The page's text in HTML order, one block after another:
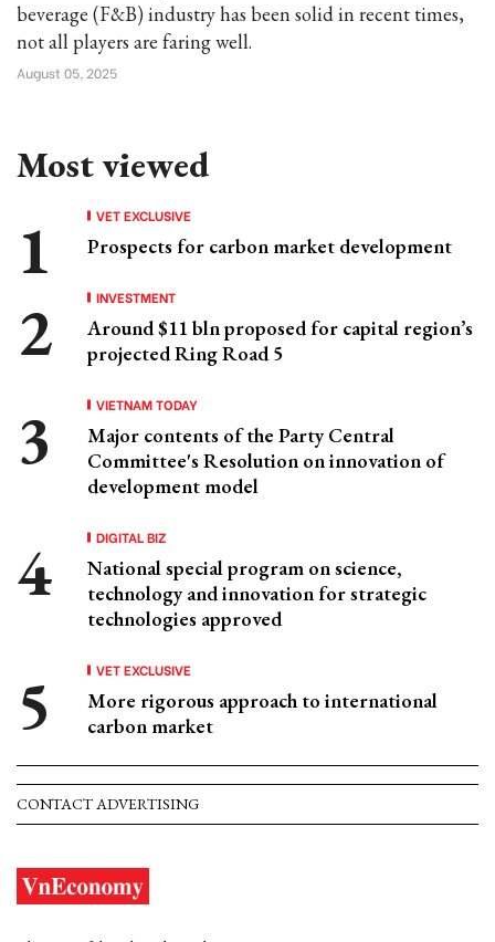
beverage (F&B) industry has been solid in recent times,
not all players are faring well.
August 05, 2025
Most viewed
VET EXCLUSIVE
Prospects for carbon market development
INVESTMENT
Around $11 bln proposed for capital region’s
projected Ring Road 5
VIETNAM TODAY
Major contents of the Party Central
Committee's Resolution on innovation of
development model
DIGITAL BIZ
National special program on science,
technology and innovation for strategic
technologies approved
VET EXCLUSIVE
More rigorous approach to international
carbon market
CONTACT ADVERTISING